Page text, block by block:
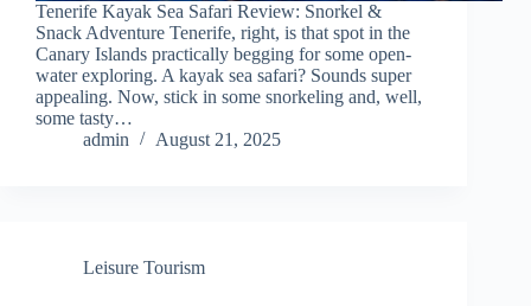
Tenerife Kayak Sea Safari Review: Snorkel &
Snack Adventure Tenerife, right, is that spot in the
Canary Islands practically begging for some open-
water exploring. A kayak sea safari? Sounds super
appealing. Now, stick in some snorkeling and, well,
some tasty…
admin
August 21, 2025
Leisure Tourism